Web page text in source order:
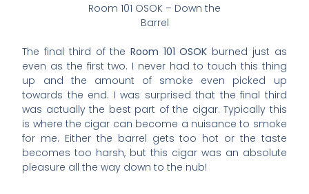
Room 101 OSOK – Down the
Barrel
The final third of the Room 101 OSOK burned just as
even as the first two. I never had to touch this thing
up and the amount of smoke even picked up
towards the end. I was surprised that the final third
was actually the best part of the cigar. Typically this
is where the cigar can become a nuisance to smoke
for me. Either the barrel gets too hot or the taste
becomes too harsh, but this cigar was an absolute
pleasure all the way down to the nub!